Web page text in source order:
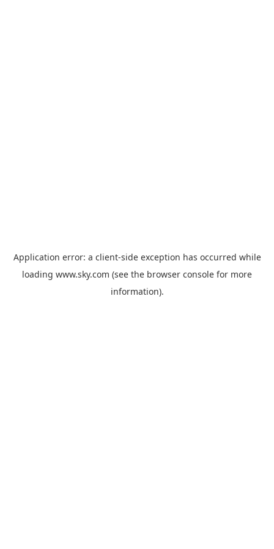
Application error: a client-side exception has occurred while
loading www.sky.com (see the browser console for more
information).